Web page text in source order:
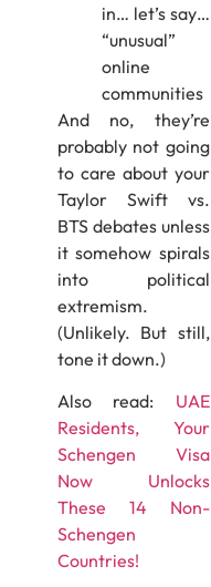
in… let’s say…
“unusual”
online
communities
And no, they’re
probably not going
to care about your
Taylor Swift vs.
BTS debates unless
it somehow spirals
into political
extremism.
(Unlikely. But still,
tone it down.)
Also read: UAE
Residents, Your
Schengen Visa
Now Unlocks
These 14 Non-
Schengen
Countries!